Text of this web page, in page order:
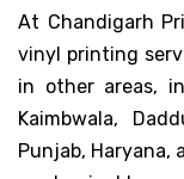
At Chandigarh
vinyl printing
in other areas,
Kaimbwala,
Punjab, Haryana,